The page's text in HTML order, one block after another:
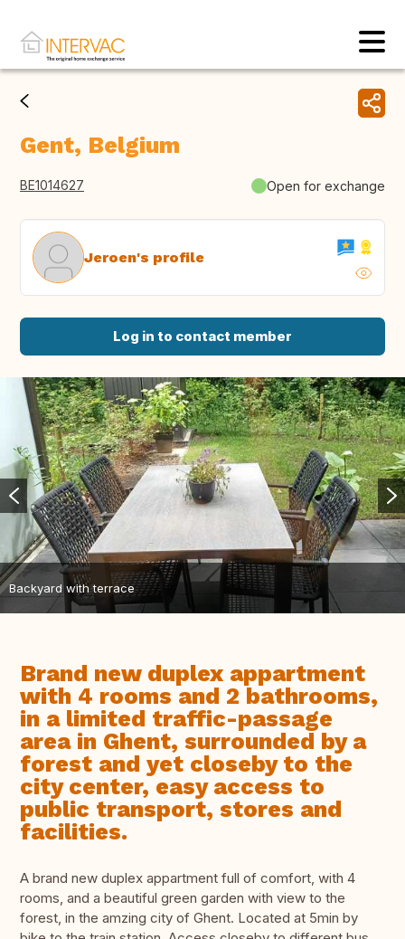
Gent, Belgium
BE1014627 Open for exchange
Jeroen's profile
Log in to contact member
Backyard with terrace
Brand new duplex appartment
with 4 rooms and 2 bathrooms,
in a limited traffic-passage
area in Ghent, surrounded by a
forest and yet closeby to the
city center, easy access to
public transport, stores and
facilities.
A brand new duplex appartment full of comfort, with 4
rooms, and a beautiful green garden with view to the
forest, in the amzing city of Ghent. Located at 5min by